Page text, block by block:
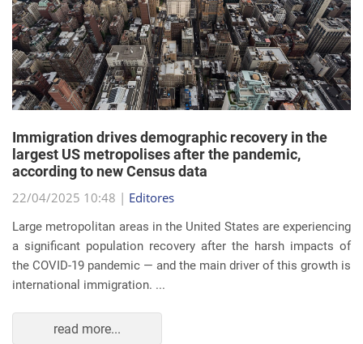
Immigration drives demographic recovery in the
largest US metropolises after the pandemic,
according to new Census data
22/04/2025 10:48 |Editores
Large metropolitan areas in the United States are experiencing
the COVID-19 pandemic — and the main driver of this growth is
international immigration. ...
read more...
EVENTS